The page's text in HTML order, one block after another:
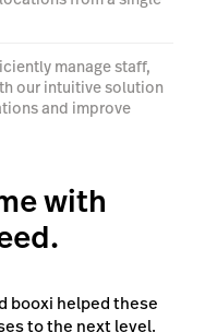
manage staff,
our intuitive solution
and improve
with
booxi helped these
to the next level.